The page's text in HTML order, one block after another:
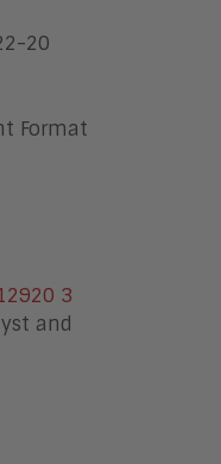
20
Format
and